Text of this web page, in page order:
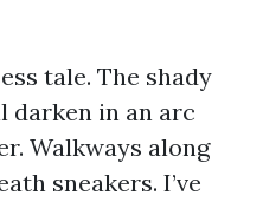
tale. The shady
darken in an arc
Walkways along
sneakers. I’ve